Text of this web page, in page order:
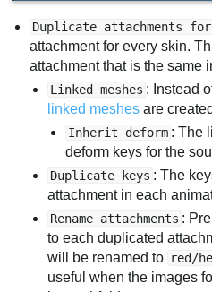
Duplicate attachments
attachment for every skin.
attachment that is the same
Linked meshes : Instead
linked meshes are
Inherit deform : The
deform keys for the
Duplicate keys : The
attachment in each
Rename attachments :
to each duplicated
will be renamed to red/
useful when the images